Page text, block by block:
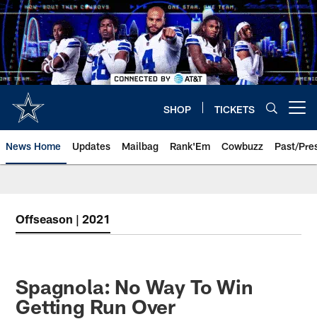
Skip
to
main
content
SHOP TICKETS
News Home Updates Mailbag Rank'Em Cowbuzz Past/
Offseason | 2021
Spagnola: No Way To Win
Getting Run Over